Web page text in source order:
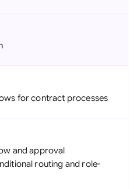
for contract processes
and approval
routing and role-